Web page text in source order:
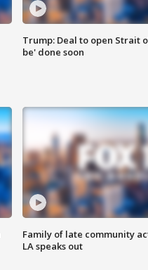
Trump: Deal to open Strait
be' done soon
Family of late community
LA speaks out